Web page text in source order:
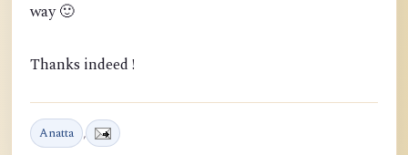
way 🙂
Thanks indeed !
Anatta ,